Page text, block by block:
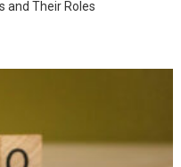
and Their Roles